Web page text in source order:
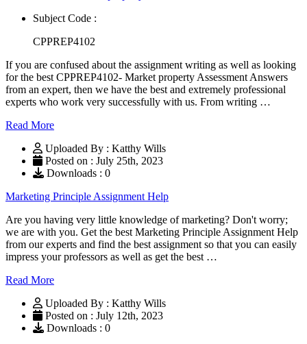
Subject Code :
CPPREP4102
If you are confused about the assignment writing as well as looking
for the best CPPREP4102- Market property Assessment Answers
from an expert, then we have the best and extremely professional
experts who work very successfully with us. From writing …
Read More
Uploaded By : Katthy Wills
Posted on : July 25th, 2023
Downloads : 0
Marketing Principle Assignment Help
Are you having very little knowledge of marketing? Don't worry;
we are with you. Get the best Marketing Principle Assignment Help
from our experts and find the best assignment so that you can easily
impress your professors as well as get the best …
Read More
Uploaded By : Katthy Wills
Posted on : July 12th, 2023
Downloads : 0